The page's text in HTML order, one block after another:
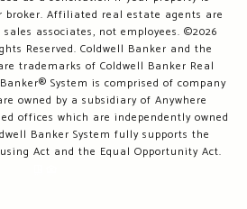
broker. Affiliated real estate agents are
associates, not employees. ©2026
Reserved. Coldwell Banker and the
trademarks of Coldwell Banker Real
System is comprised of company
owned by a subsidiary of Anywhere
offices which are independently owned
Banker System fully supports the
Act and the Equal Opportunity Act.